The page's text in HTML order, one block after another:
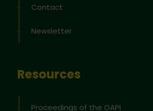
Contact
Newsletter
Resources
Proceedings of the OAPI